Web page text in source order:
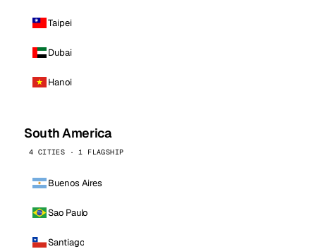
Taipei
Dubai
Hanoi
South America
4 CITIES · 1 FLAGSHIP
Buenos Aires
Sao Paulo
Santiago